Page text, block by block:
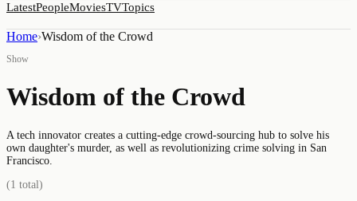
LatestPeopleMoviesTVTopics
Home›Wisdom of the Crowd
Show
Wisdom of the Crowd
A tech innovator creates a cutting-edge crowd-sourcing hub to solve his
own daughter's murder, as well as revolutionizing crime solving in San
Francisco.
(1 total)